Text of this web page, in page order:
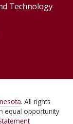
Technology
. All rights
equal opportunity